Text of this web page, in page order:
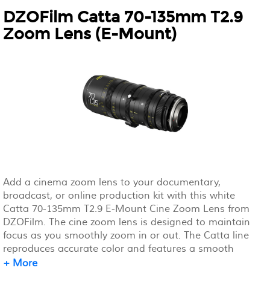
DZOFilm Catta 70-135mm T2.9
Zoom Lens (E-Mount)
Add a cinema zoom lens to your documentary,
broadcast, or online production kit with this white
Catta 70-135mm T2.9 E-Mount Cine Zoom Lens from
DZOFilm. The cine zoom lens is designed to maintain
focus as you smoothly zoom in or out. The Catta line
reproduces accurate color and features a smooth
focus/defocus transition. It features a wide T2.9 to T22
+ More